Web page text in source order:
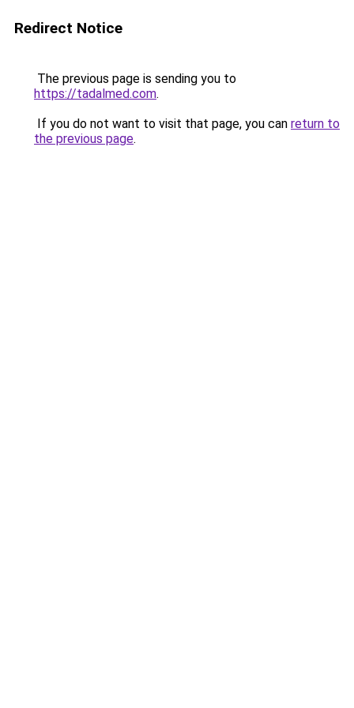
Redirect Notice
The previous page is sending you to
https://tadalmed.com.
If you do not want to visit that page, you can return to
the previous page.